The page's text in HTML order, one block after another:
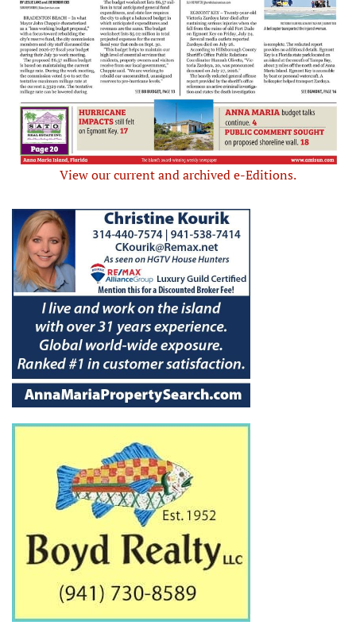
View our current and archived e-Editions.